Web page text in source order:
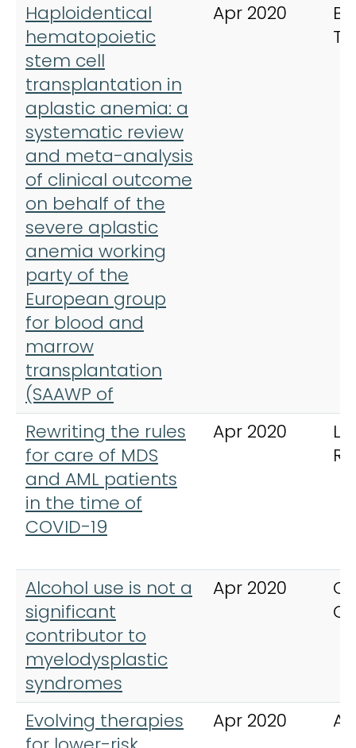
Haploidentical
hematopoietic
stem cell
transplantation in
aplastic anemia: a
systematic review
and meta-analysis
of clinical outcome
on behalf of the
severe aplastic
anemia working
party of the
European group
for blood and
marrow
transplantation
(SAAWP of
Apr 2020
Rewriting the rules
for care of MDS
and AML patients
in the time of
COVID-19
Apr 2020
Alcohol use is not a
significant
contributor to
myelodysplastic
syndromes
Apr 2020
Evolving therapies
Apr 2020